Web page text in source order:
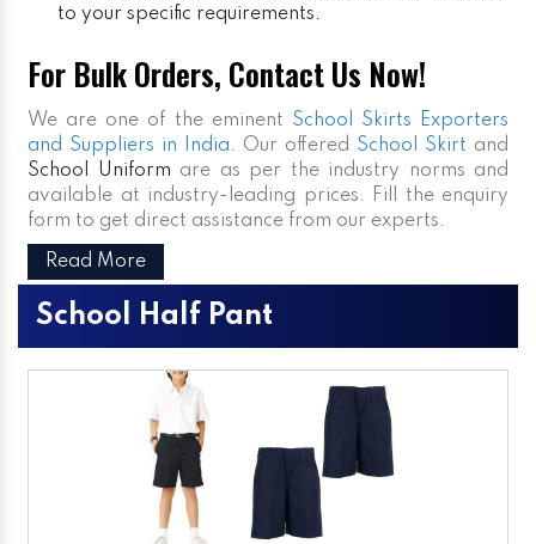
to your specific requirements.
For Bulk Orders, Contact Us Now!
We are one of the eminent School Skirts Exporters
and Suppliers in India. Our offered School Skirt and
School Uniform are as per the industry norms and
available at industry-leading prices. Fill the enquiry
form to get direct assistance from our experts.
Read More
School Half Pant